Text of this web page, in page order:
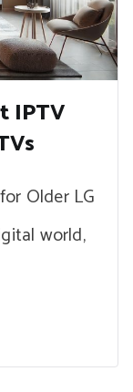
IPTV
Older LG
world,